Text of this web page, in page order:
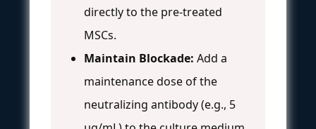
directly to the pre-treated
MSCs.
Maintain Blockade: Add a
maintenance dose of the
neutralizing antibody (e.g., 5